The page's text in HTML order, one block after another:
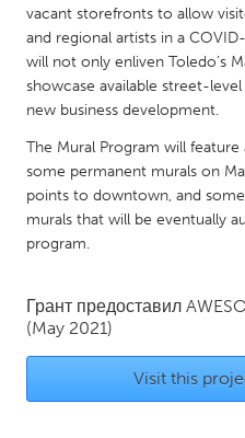
SINGAPORE
Singapore
UNITED KINGDOM
Glasgow
UNITED STATES
Baltimore, MD
vacant storefronts to allow
and regional artists in a
will not only enliven Toledo’s
showcase available street-
new business development.
The Mural Program will
some permanent murals on
points to downtown, and
murals that will be eventually
program.
Грант предоставил
(May 2021)
Visit this